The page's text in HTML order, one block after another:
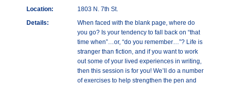
Location:
1803 N. 7th St.
Details:
When faced with the blank page, where do
you go? Is your tendency to fall back on “that
time when”…or, “do you remember…”? Life is
stranger than fiction, and if you want to work
out some of your lived experiences in writing,
then this session is for you! We’ll do a number
of exercises to help strengthen the pen and